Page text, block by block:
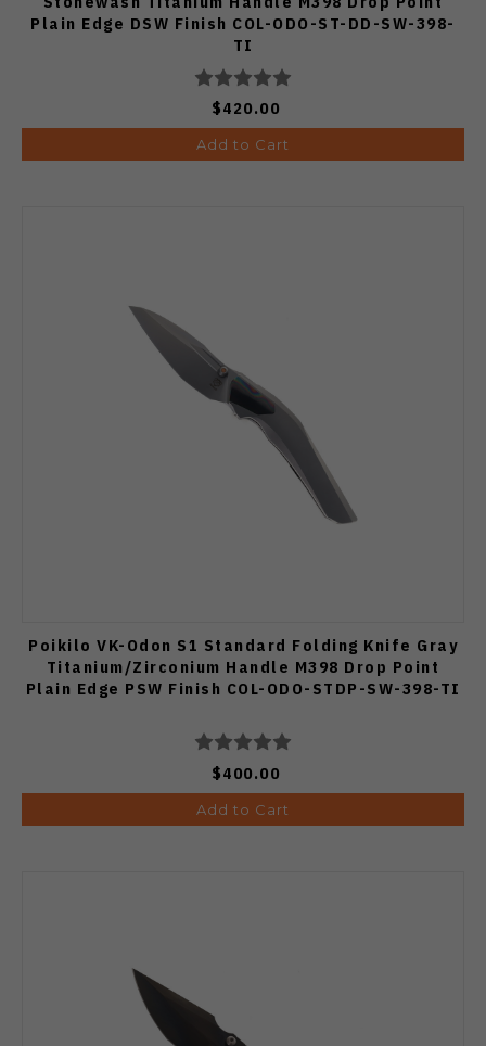
Plain Edge DSW Finish COL-ODO-ST-DD-SW-398-
TI
$420.00
Add to Cart
Poikilo VK-Odon S1 Standard Folding Knife Gray
Titanium/Zirconium Handle M398 Drop Point
Plain Edge PSW Finish COL-ODO-STDP-SW-398-TI
$400.00
Add to Cart